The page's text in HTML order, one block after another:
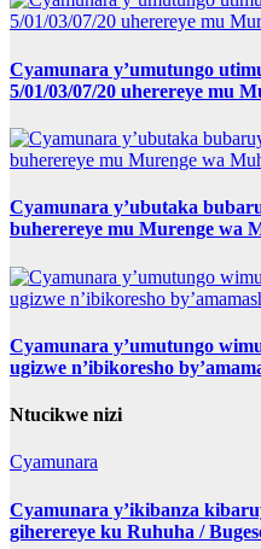
Cyamunara y’umutungo
5/01/03/07/20 uherereye mu
Cyamunara y’ubutaka
buherereye mu Murenge wa
Cyamunara y’umutungo
ugizwe n’ibikoresho
Ntucikwe nizi
Cyamunara
Cyamunara y’ikibanza
giherereye ku Ruhuha /